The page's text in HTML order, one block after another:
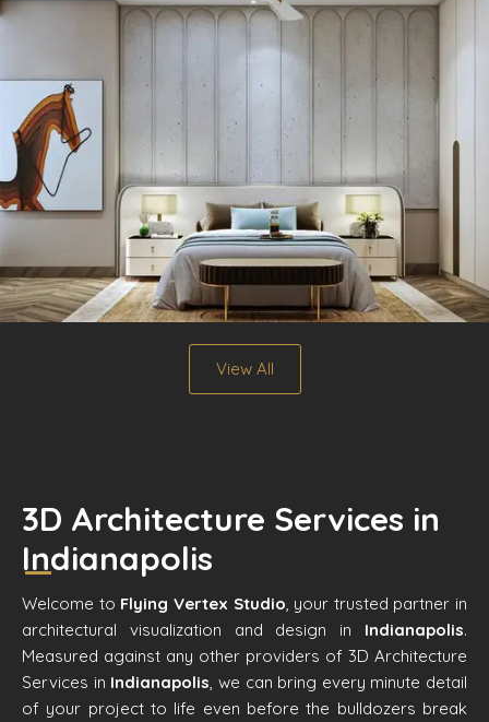
View All
3D Architecture Services in
Indianapolis
Welcome to Flying Vertex Studio, your trusted partner in
architectural visualization and design in Indianapolis.
Measured against any other providers of 3D Architecture
Services in Indianapolis, we can bring every minute detail
of your project to life even before the bulldozers break